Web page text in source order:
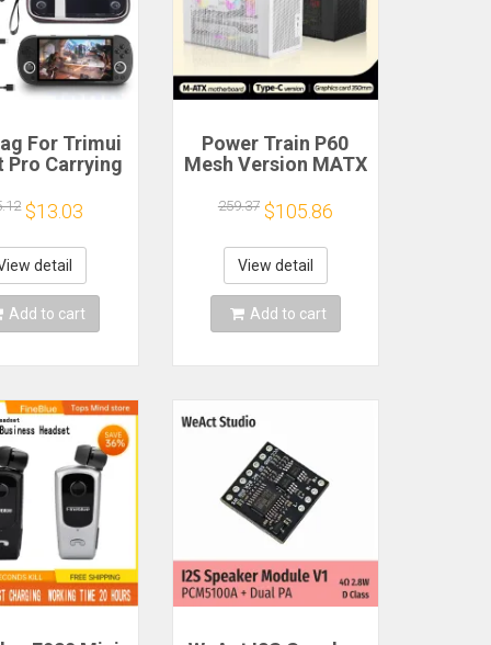
For Trimui
Pro Carrying
Console
Hard Travel
Portable
Tempered
Film
$13.03
detail
Add to cart
Power Train P60
Mesh Version MATX
Handheld Portable
Computer Game
Chassis Supports
350mm Graphics
Card
259.37 $105.86
View detail
Add to cart